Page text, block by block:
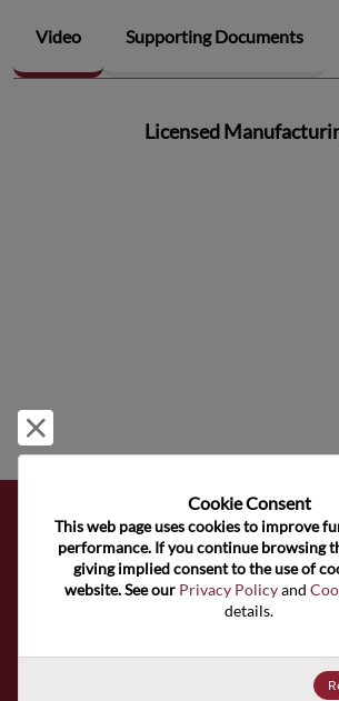
Video Supporting Documents
Licensed
Subscribe to Our Newsletter
Get the latest news, articles, and
Cookie Consent﻿
This web page uses cookies to improve
performance. If you continue browsing
giving implied consent to the use of
website. See our Privacy Policy and
details.